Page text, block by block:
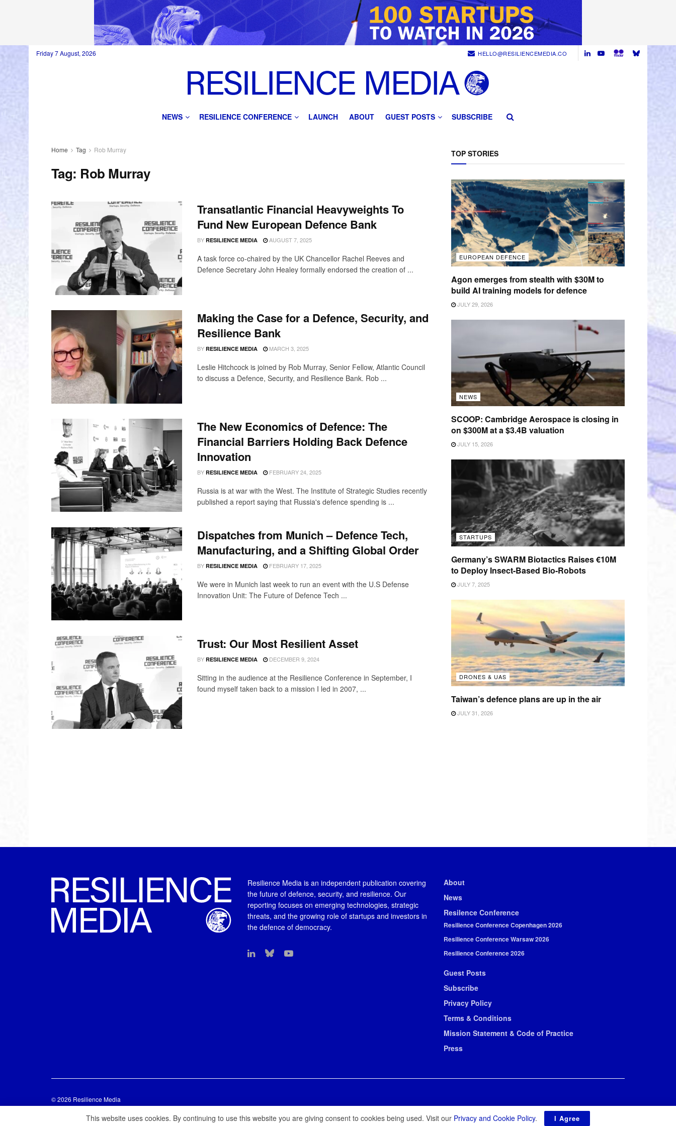
Friday 7 August, 2026 HELLO@RESILIENCEMEDIA.CO
NEWS RESILIENCE CONFERENCE LAUNCH ABOUT GUEST POSTS SUBSCRIBE
Home Tag Rob Murray
Tag: Rob Murray
Transatlantic Financial Heavyweights To
Fund New European Defence Bank
BY RESILIENCE MEDIA AUGUST 7, 2025
A task force co-chaired by the UK Chancellor Rachel Reeves and
Defence Secretary John Healey formally endorsed the creation of ...
Making the Case for a Defence, Security, and
Resilience Bank
BY RESILIENCE MEDIA MARCH 3, 2025
Leslie Hitchcock is joined by Rob Murray, Senior Fellow, Atlantic Council
to discuss a Defence, Security, and Resilience Bank. Rob ...
The New Economics of Defence: The
Financial Barriers Holding Back Defence
Innovation
BY RESILIENCE MEDIA FEBRUARY 24, 2025
Russia is at war with the West. The Institute of Strategic Studies recently
published a report saying that Russia's defence spending is ...
Dispatches from Munich – Defence Tech,
Manufacturing, and a Shifting Global Order
BY RESILIENCE MEDIA FEBRUARY 17, 2025
We were in Munich last week to run an event with the U.S Defense
Innovation Unit: The Future of Defence Tech ...
Trust: Our Most Resilient Asset
BY RESILIENCE MEDIA DECEMBER 9, 2024
Sitting in the audience at the Resilience Conference in September, I
found myself taken back to a mission I led in 2007, ...
TOP STORIES
EUROPEAN DEFENCE
Agon emerges from stealth with $30M to
build AI training models for defence
JULY 29, 2026
NEWS
SCOOP: Cambridge Aerospace is closing in
on $300M at a $3.4B valuation
JULY 15, 2026
STARTUPS
Germany’s SWARM Biotactics Raises €10M
to Deploy Insect-Based Bio-Robots
JULY 7, 2025
DRONES & UAS
Taiwan’s defence plans are up in the air
JULY 31, 2026
Resilience Media is an independent publication covering
the future of defence, security, and resilience. Our
reporting focuses on emerging technologies, strategic
threats, and the growing role of startups and investors in
the defence of democracy.
About
News
Resilence Conference
Resilience Conference Copenhagen 2026
Resilience Conference Warsaw 2026
Resilience Conference 2026
Guest Posts
Subscribe
Privacy Policy
Terms & Conditions
Mission Statement & Code of Practice
Press
© 2026 Resilience Media
This website uses cookies. By continuing to use this website you are giving consent to cookies being used. Visit our Privacy and Cookie Policy. I Agree